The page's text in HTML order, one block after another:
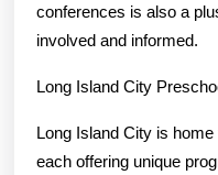
conferences is also a
involved and informed.
Long Island City
Long Island City is
each offering unique